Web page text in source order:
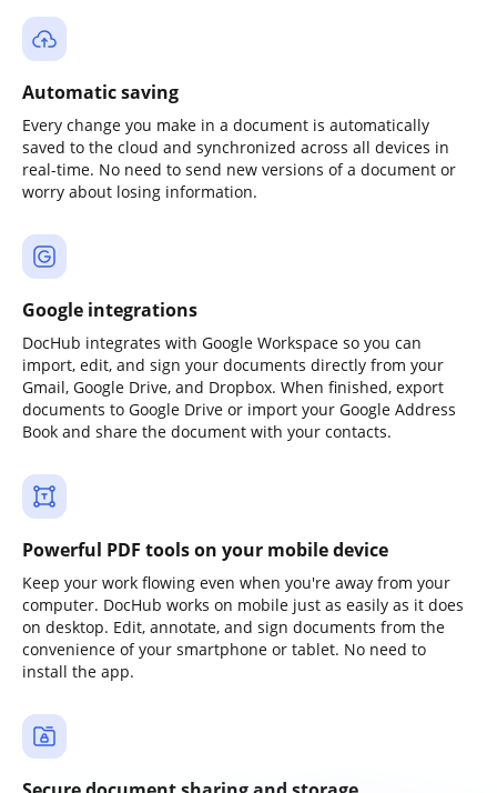
Automatic saving
Every change you make in a document is automatically
saved to the cloud and synchronized across all devices in
real-time. No need to send new versions of a document or
worry about losing information.
Google integrations
DocHub integrates with Google Workspace so you can
import, edit, and sign your documents directly from your
Gmail, Google Drive, and Dropbox. When finished, export
documents to Google Drive or import your Google Address
Book and share the document with your contacts.
Powerful PDF tools on your mobile device
Keep your work flowing even when you're away from your
computer. DocHub works on mobile just as easily as it does
on desktop. Edit, annotate, and sign documents from the
convenience of your smartphone or tablet. No need to
install the app.